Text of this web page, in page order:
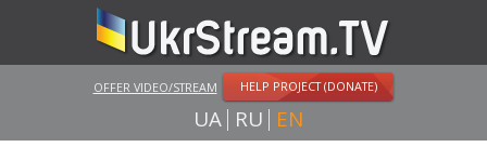
OFFER VIDEO/STREAM HELP PROJECT (DONATE)
UA RU EN